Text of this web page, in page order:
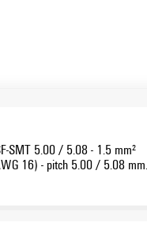
SMT 5.00 / 5.08 - 1.5 mm²
16) - pitch 5.00 / 5.08 mm -